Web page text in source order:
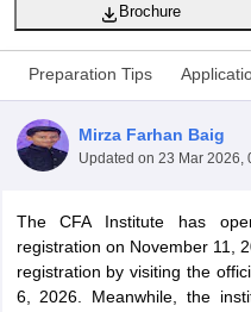
PatternCMA Foundation
Final Exam PatternCA Final
executive question papersCS
CMA Final Exam Pattern
In Indore
Top Government
Colleges in Noida
Brochure
Preparation Tips
Mirza Farhan Baig
Updated on 23 Mar 2026,
The CFA Institute has
registration on November 11,
registration by visiting the
6, 2026. Meanwhile, the